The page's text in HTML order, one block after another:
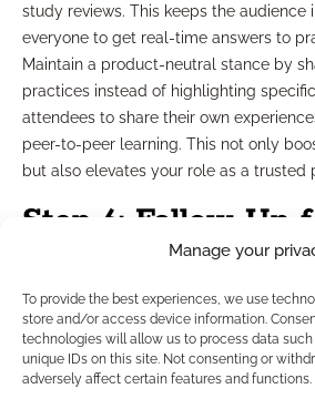
Manage your
To provide the best experiences, we use
store and/or access device information.
technologies will allow us to process data
unique IDs on this site. Not consenting or
adversely affect certain features and functions.
study reviews. This keeps the audience
everyone to get real-time answers to
Maintain a product-neutral stance by
practices instead of highlighting
attendees to share their own
peer-to-peer learning. This not only
but also elevates your role as a trusted
Step 6: Follow Up
The impact of a webinar often extends
itself. Effective follow-up cements your
attendees and drives future business